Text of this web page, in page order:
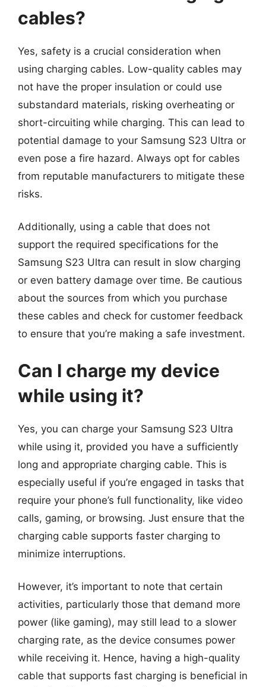
cables?
Yes, safety is a crucial consideration when
using charging cables. Low-quality cables may
not have the proper insulation or could use
substandard materials, risking overheating or
short-circuiting while charging. This can lead to
potential damage to your Samsung S23 Ultra or
even pose a fire hazard. Always opt for cables
from reputable manufacturers to mitigate these
risks.
Additionally, using a cable that does not
support the required specifications for the
Samsung S23 Ultra can result in slow charging
or even battery damage over time. Be cautious
about the sources from which you purchase
these cables and check for customer feedback
to ensure that you’re making a safe investment.
Can I charge my device
while using it?
Yes, you can charge your Samsung S23 Ultra
while using it, provided you have a sufficiently
long and appropriate charging cable. This is
especially useful if you’re engaged in tasks that
require your phone’s full functionality, like video
calls, gaming, or browsing. Just ensure that the
charging cable supports faster charging to
minimize interruptions.
However, it’s important to note that certain
activities, particularly those that demand more
power (like gaming), may still lead to a slower
charging rate, as the device consumes power
while receiving it. Hence, having a high-quality
cable that supports fast charging is beneficial in